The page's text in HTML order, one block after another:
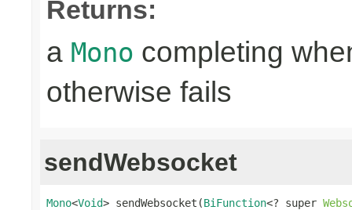
Returns:
a Mono completing
otherwise fails
sendWebsocket
Mono<Void> sendWebsocket(BiFunction<? super